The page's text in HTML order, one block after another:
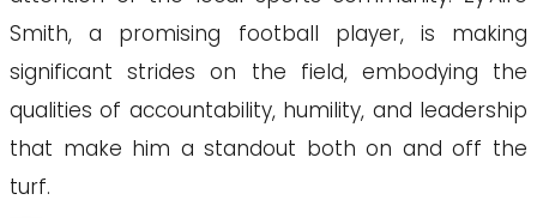
Smith, a promising football player, is making
significant strides on the field, embodying the
qualities of accountability, humility, and leadership
that make him a standout both on and off the
turf.